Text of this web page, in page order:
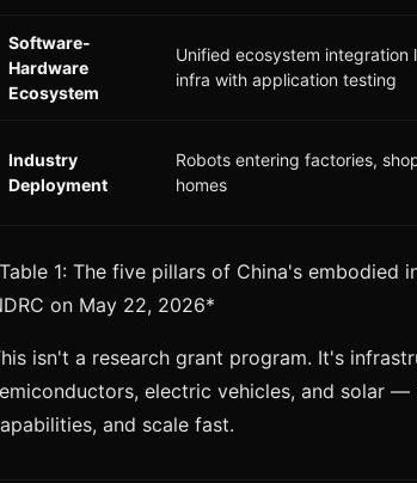
Software-
Hardware
Ecosystem
Unified ecosystem integration
infra with application testing
Industry
Deployment
Robots entering factories,
homes
1: The five pillars of China's embodied
on May 22, 2026*
isn't a research grant program. It's
electric vehicles, and solar
and scale fast.